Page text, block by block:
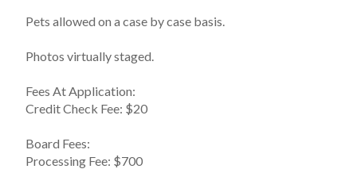
Pets allowed on a case by case basis.
Photos virtually staged.
Fees At Application:
Credit Check Fee: $20
Board Fees:
Processing Fee: $700